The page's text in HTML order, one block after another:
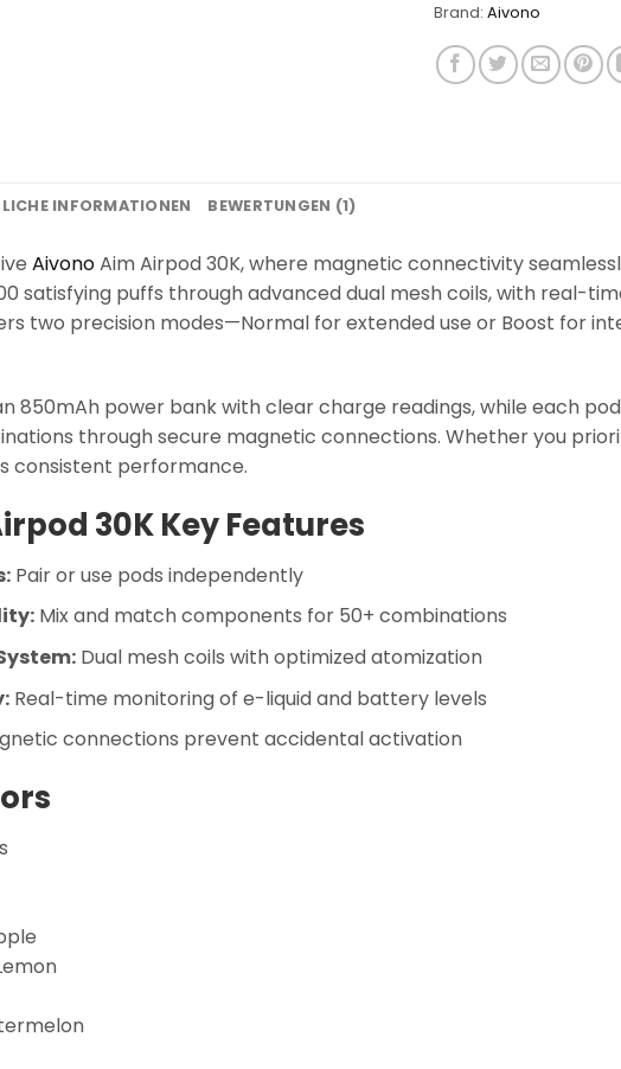
Brand: Aivono
INFORMATIONEN BEWERTUNGEN (1)
AivonoAim Airpod 30K, where magnetic connectivity
satisfying puffs through advanced dual mesh coils, with real-
two precision modes—Normal for extended use or Boost for
850mAh power bank with clear charge readings, while each
through secure magnetic connections. Whether you
consistent performance.
30K Key Features
Pair or use pods independently
Mix and match components for 50+ combinations
Dual mesh coils with optimized atomization
Real-time monitoring of e-liquid and battery levels
connections prevent accidental activation